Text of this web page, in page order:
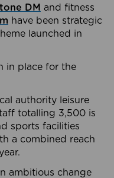
DM and fitness
have been strategic
launched in
in place for the
authority leisure
totalling 3,500 is
sports facilities
a combined reach
ambitious change